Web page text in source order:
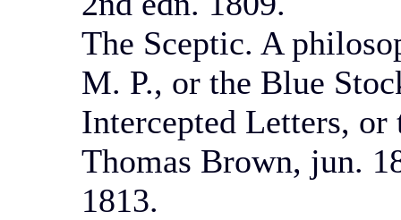
The Sceptic. A
M. P., or the Blue
Intercepted Letters,
Thomas Brown, jun.
1813.